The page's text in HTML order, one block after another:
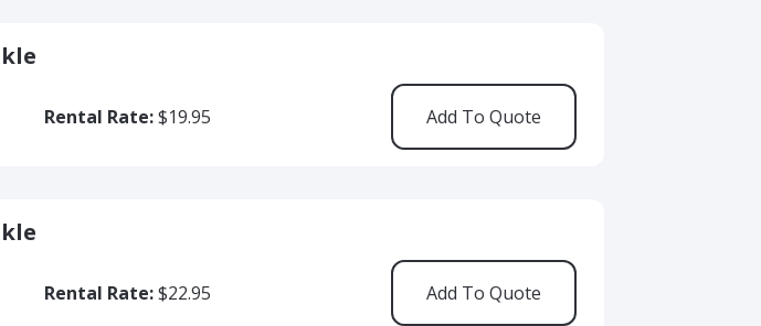
Rental Rate:$19.95
Rental Rate:$22.95